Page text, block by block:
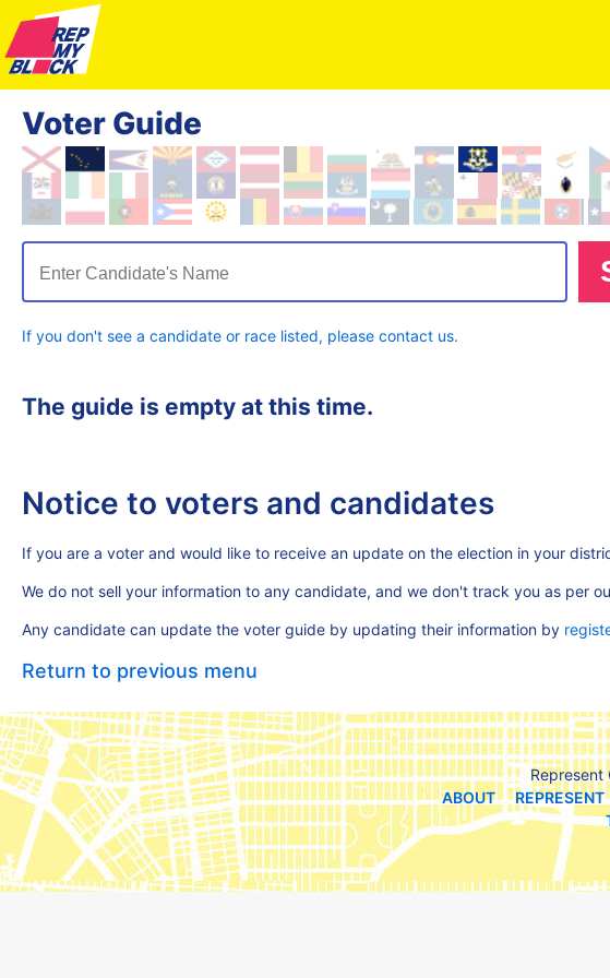
Voter Guide
Enter Candidate's Name
If you don't see a candidate or race listed, please contact us.
The guide is empty at this time.
Notice to voters and candidates
If you are a voter and would like to receive an update on the election in your
We do not sell your information to any candidate, and we don't track you as per
Any candidate can update the voter guide by updating their information by
Return to previous menu
Represent
ABOUT
REPRESENT